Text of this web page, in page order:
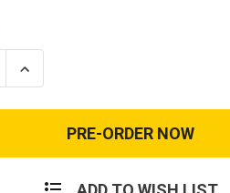
Increase
Quantity
REEBOK
SUBLITE
CUSHION
TACTICAL
RB8805